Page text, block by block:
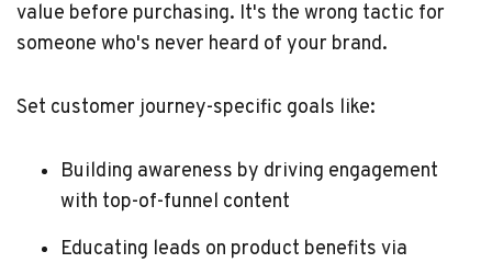
value before purchasing. It's the wrong tactic for
someone who's never heard of your brand.
Set customer journey-specific goals like:
Building awareness by driving engagement
with top-of-funnel content
Educating leads on product benefits via